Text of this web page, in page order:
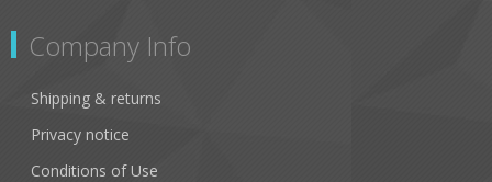
Company Info
Shipping & returns
Privacy notice
Conditions of Use